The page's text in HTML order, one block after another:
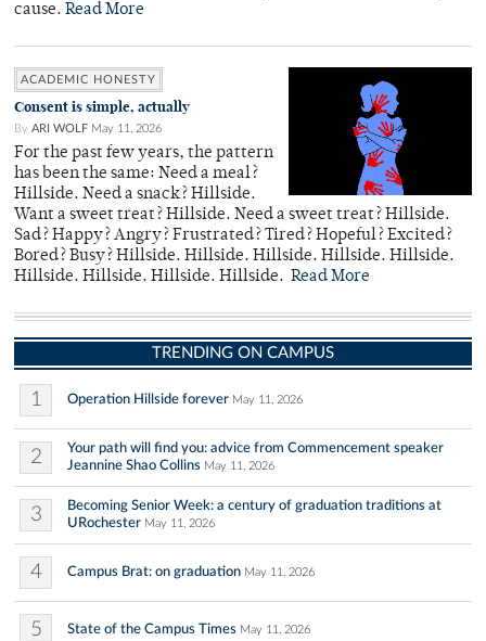
cause. Read More
ACADEMIC HONESTY
Consent is simple, actually
By ARI WOLF May 11, 2026
For the past few years, the pattern
has been the same: Need a meal?
Hillside. Need a snack? Hillside.
Want a sweet treat? Hillside. Need a sweet treat? Hillside.
Sad? Happy? Angry? Frustrated? Tired? Hopeful? Excited?
Bored? Busy? Hillside. Hillside. Hillside. Hillside. Hillside.
Hillside. Hillside. Hillside. Hillside. Read More
TRENDING ON CAMPUS
1 Operation Hillside forever May 11, 2026
2
Your path will find you: advice from Commencement speaker
Jeannine Shao Collins May 11, 2026
3
Becoming Senior Week: a century of graduation traditions at
URochester May 11, 2026
4 Campus Brat: on graduation May 11, 2026
5 State of the Campus Times May 11, 2026